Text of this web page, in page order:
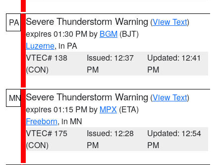
PA Severe Thunderstorm Warning (View Text)
expires 01:30 PM by BGM (BJT)
Luzerne, in PA
VTEC# 138
(CON)
Issued: 12:37
PM
Updated: 12:41
PM
MN Severe Thunderstorm Warning (View Text)
expires 01:15 PM by MPX (ETA)
Freeborn, in MN
VTEC# 175
(CON)
Issued: 12:28
PM
Updated: 12:54
PM